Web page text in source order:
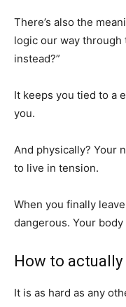
There’s also the
logic our way through
instead?”
It keeps you tied to a
you.
And physically? Your
to live in tension.
When you finally
dangerous. Your
How to actually
It is as hard as any